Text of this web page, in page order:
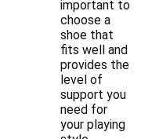
important to
choose a
shoe that
fits well and
provides the
level of
support you
need for
your playing